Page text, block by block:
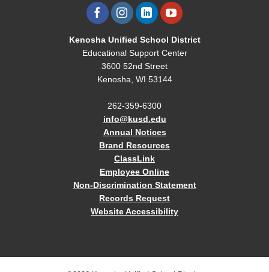
Kenosha Unified School District
Educational Support Center
3600 52nd Street
Kenosha, WI 53144
262-359-6300
info@kusd.edu
Annual Notices
Brand Resources
ClassLink
Employee Online
Non-Discrimination Statement
Records Request
Website Accessibility